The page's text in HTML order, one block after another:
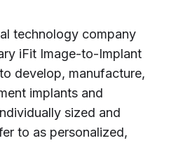
technology company
iFit Image-to-Implant
develop, manufacture,
implants and
sized and
to as personalized,